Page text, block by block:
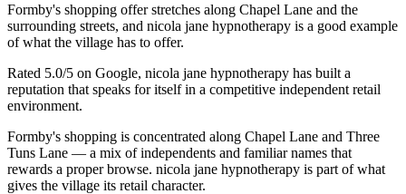
Formby's shopping offer stretches along Chapel Lane and the
surrounding streets, and nicola jane hypnotherapy is a good example
of what the village has to offer.
Rated 5.0/5 on Google, nicola jane hypnotherapy has built a
reputation that speaks for itself in a competitive independent retail
environment.
Formby's shopping is concentrated along Chapel Lane and Three
Tuns Lane — a mix of independents and familiar names that
rewards a proper browse. nicola jane hypnotherapy is part of what
gives the village its retail character.